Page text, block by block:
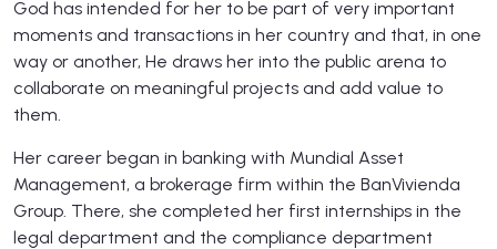
God has intended for her to be part of very important
moments and transactions in her country and that, in one
way or another, He draws her into the public arena to
collaborate on meaningful projects and add value to
them.
Her career began in banking with Mundial Asset
Management, a brokerage firm within the BanVivienda
Group. There, she completed her first internships in the
legal department and the compliance department